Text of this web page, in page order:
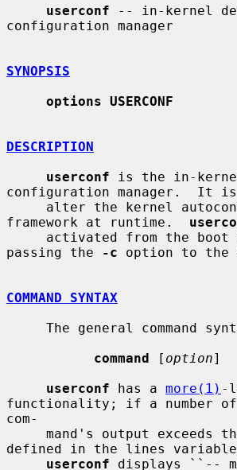
userconf -- in-kernel
configuration manager
SYNOPSIS
options USERCONF
DESCRIPTION
userconf is the in-
configuration manager.  It
framework at runtime.
passing the
-c option to the
COMMAND SYNTAX
command [ option]
userconf has a more(1) -
functionality; if a number
com-
defined in the lines
userconf displays ``--